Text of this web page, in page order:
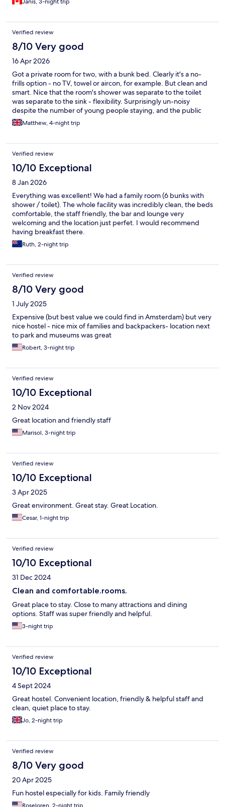
Janis, 3-night trip
Verified review
8/10 Very good
16 Apr 2026
Got a private room for two, with a bunk bed. Clearly it's a no-
frills option - no TV, towel or aircon, for example. But clean and
smart. Nice that the room's shower was separate to the toilet
was separate to the sink - flexibility. Surprisingly un-noisy
despite the number of young people staying, and the public
areas had a friendly buzzy atmosphere. On the doorstep of a
beautiful park, but at night the access is down a narrow, dark,
Matthew, 4-night trip
Verified review
10/10 Exceptional
8 Jan 2026
Everything was excellent! We had a family room (6 bunks with
shower / toilet). The whole facility was incredibly clean, the beds
comfortable, the staff friendly, the bar and lounge very
welcoming and the location just perfet. I would recommend
having breakfast there.
Ruth, 2-night trip
Verified review
8/10 Very good
1 July 2025
Expensive (but best value we could find in Amsterdam) but very
nice hostel - nice mix of families and backpackers- location next
to park and museums was great
Robert, 3-night trip
Verified review
10/10 Exceptional
2 Nov 2024
Great location and friendly staff
Marisol, 3-night trip
Verified review
10/10 Exceptional
3 Apr 2025
Great environment. Great stay. Great Location.
Cesar, 1-night trip
Verified review
10/10 Exceptional
31 Dec 2024
Clean and comfortable.rooms.
Great place to stay. Close to many attractions and dining
options. Staff was super friendly and helpful.
3-night trip
Verified review
10/10 Exceptional
4 Sept 2024
Great hostel. Convenient location, friendly & helpful staff and
clean, quiet place to stay.
Jo, 2-night trip
Verified review
8/10 Very good
20 Apr 2025
Fun hostel especially for kids. Family friendly